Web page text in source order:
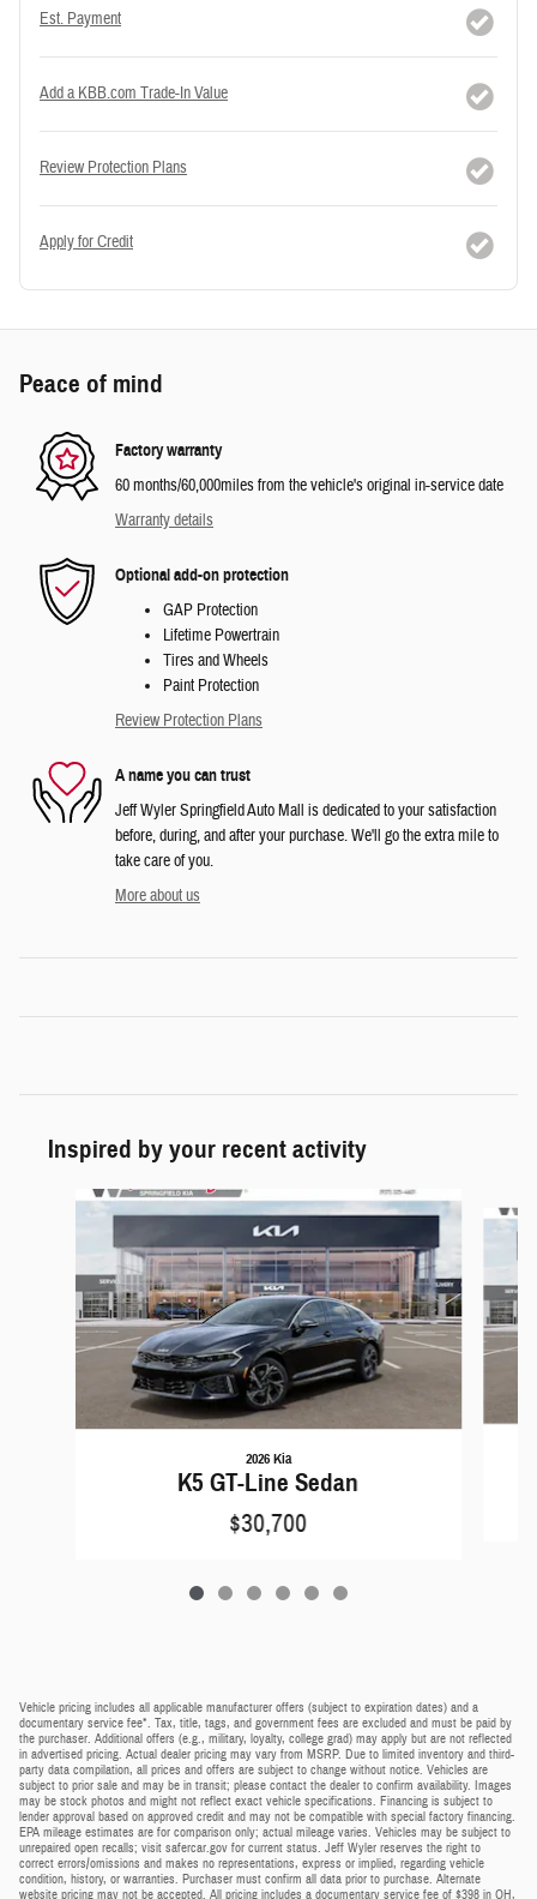
Est. Payment
Add a KBB.com Trade-In Value
Review Protection Plans
Apply for Credit
Peace of mind
Factory warranty
60 months/60,000miles from the vehicle's original in-service date
Warranty details
Optional add-on protection
GAP Protection
Lifetime Powertrain
Tires and Wheels
Paint Protection
Review Protection Plans
A name you can trust
Jeff Wyler Springfield Auto Mall is dedicated to your satisfaction
before, during, and after your purchase. We'll go the extra mile to
take care of you.
More about us
Inspired by your recent activity
Slide 1 of 6
2026 Kia
K5 GT-Line Sedan
$30,700
Vehicle pricing includes all applicable manufacturer offers (subject to expiration dates) and a
documentary service fee*. Tax, title, tags, and government fees are excluded and must be paid by
the purchaser. Additional offers (e.g., military, loyalty, college grad) may apply but are not reflected
in advertised pricing. Actual dealer pricing may vary from MSRP. Due to limited inventory and third-
party data compilation, all prices and offers are subject to change without notice. Vehicles are
subject to prior sale and may be in transit; please contact the dealer to confirm availability. Images
may be stock photos and might not reflect exact vehicle specifications. Financing is subject to
lender approval based on approved credit and may not be compatible with special factory financing.
EPA mileage estimates are for comparison only; actual mileage varies. Vehicles may be subject to
unrepaired open recalls; visit safercar.gov for current status. Jeff Wyler reserves the right to
correct errors/omissions and makes no representations, express or implied, regarding vehicle
condition, history, or warranties. Purchaser must confirm all data prior to purchase. Alternate
website pricing may not be accepted. All pricing includes a documentary service fee of $398 in OH,